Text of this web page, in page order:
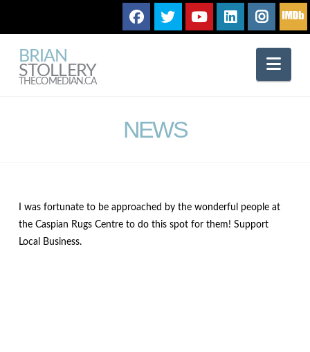
BRIAN
STOLLERY
THECOMEDIAN.CA
NEWS
I was fortunate to be approached by the wonderful people at
the Caspian Rugs Centre to do this spot for them! Support
Local Business.